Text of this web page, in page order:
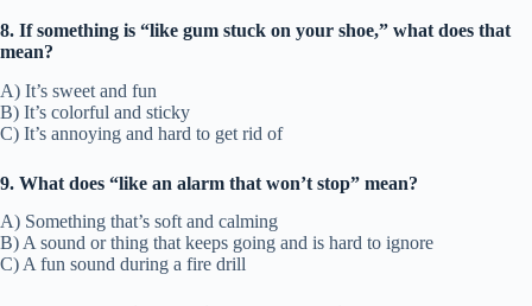
8. If something is “like gum stuck on your shoe,” what does that
mean?
A) It’s sweet and fun
B) It’s colorful and sticky
C) It’s annoying and hard to get rid of
9. What does “like an alarm that won’t stop” mean?
A) Something that’s soft and calming
B) A sound or thing that keeps going and is hard to ignore
C) A fun sound during a fire drill